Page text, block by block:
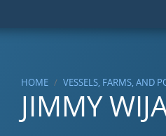
HOME VESSELS, FARMS, AND
JIMMY